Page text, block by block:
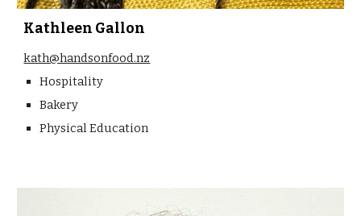
Kathleen Gallon
kath@handsonfood.nz
Hospitality
Bakery
Physical Education